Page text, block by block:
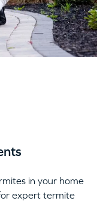
in your home
expert termite